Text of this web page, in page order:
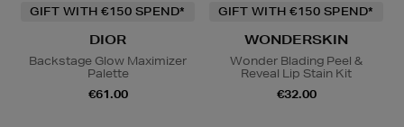
GIFT WITH €150 SPEND*
DIOR
Backstage Glow Maximizer
Palette
€61.00
GIFT WITH €150 SPEND*
WONDERSKIN
Wonder Blading Peel &
Reveal Lip Stain Kit
€32.00